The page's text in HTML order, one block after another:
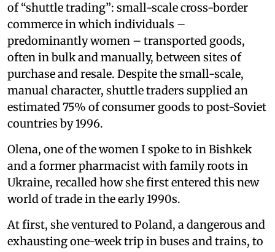
of “shuttle trading”: small-scale cross-border
commerce in which individuals –
predominantly women – transported goods,
often in bulk and manually, between sites of
purchase and resale. Despite the small-scale,
manual character, shuttle traders supplied an
estimated 75% of consumer goods to post-Soviet
countries by 1996.
Olena, one of the women I spoke to in Bishkek
and a former pharmacist with family roots in
Ukraine, recalled how she first entered this new
world of trade in the early 1990s.
At first, she ventured to Poland, a dangerous and
exhausting one-week trip in buses and trains, to